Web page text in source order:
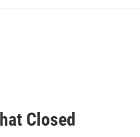
Closed